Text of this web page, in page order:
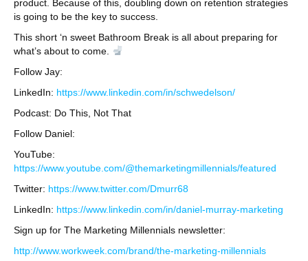
product. Because of this, doubling down on retention strategies
is going to be the key to success.
This short ‘n sweet Bathroom Break is all about preparing for
what’s about to come.
Follow Jay:
LinkedIn: https://www.linkedin.com/in/schwedelson/
Podcast: Do This, Not That
Follow Daniel:
YouTube:
https://www.youtube.com/@themarketingmillennials/featured
Twitter: https://www.twitter.com/Dmurr68
LinkedIn: https://www.linkedin.com/in/daniel-murray-marketing
Sign up for The Marketing Millennials newsletter:
http://www.workweek.com/brand/the-marketing-millennials